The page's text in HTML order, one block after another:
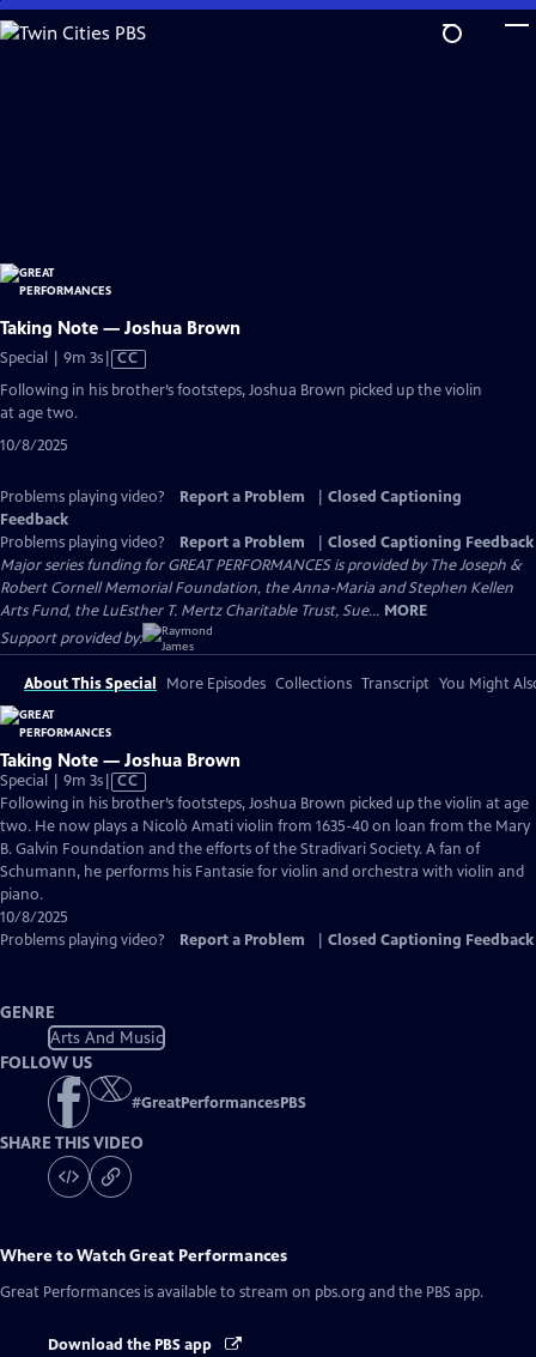
Skip
to
Taking Note — Joshua Brown
Special | 9m 3sVideo
has
CC
Following in his brother’s footsteps, Joshua Brown picked up the violin
at age two.
10/8/2025
Problems playing video? Report a Problem
Closed Captioning
Feedback
Problems playing video?
Report a Problem
Closed Captioning Feedback
Major series funding for GREAT PERFORMANCES is provided by The Joseph &
Robert Cornell Memorial Foundation, the Anna-Maria and Stephen Kellen
Arts Fund, the LuEsther T. Mertz Charitable Trust, Sue... MORE
Support provided by:
About This Special More Episodes Collections Transcript You Might
Taking Note — Joshua Brown
Special | 9m 3sVideo
has
Closed
Captions
CC
Following in his brother’s footsteps, Joshua Brown picked up the violin at age
two. He now plays a Nicolò Amati violin from 1635-40 on loan from the Mary
B. Galvin Foundation and the efforts of the Stradivari Society. A fan of
Schumann, he performs his Fantasie for violin and orchestra with violin and
piano.
10/8/2025
Problems playing video?
Report a Problem Closed Captioning Feedback
GENRE
Arts And Music
FOLLOW US
#GreatPerformancesPBS
SHARE THIS VIDEO
Where to WatchGreat Performances
Great Performances is available to stream on pbs.org and the PBS app.
Download the PBS app